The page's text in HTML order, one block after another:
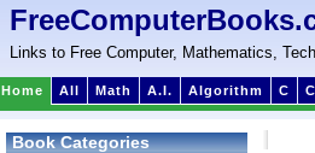
Links to Free Computer, Mathematics,
Home All Math A.I. Algorithm C
Book Categories